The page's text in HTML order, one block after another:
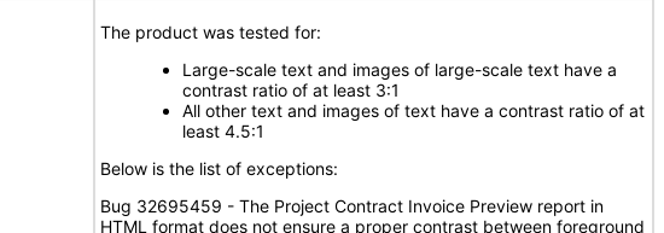
The product was tested for:
Large-scale text and images of large-scale text have a
contrast ratio of at least 3:1
All other text and images of text have a contrast ratio of at
least 4.5:1
Below is the list of exceptions:
Bug 32695459 - The Project Contract Invoice Preview report in
HTML format does not ensure a proper contrast between foreground